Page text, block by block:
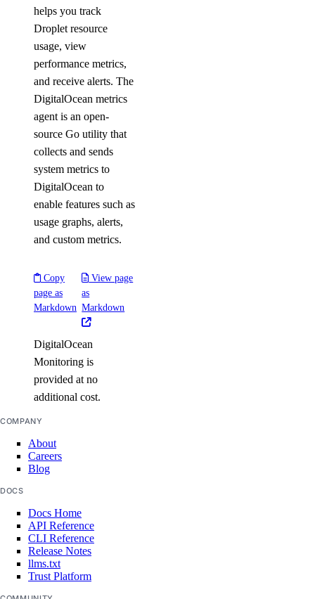
helps you track
Droplet resource
usage, view
performance metrics,
and receive alerts. The
DigitalOcean metrics
agent is an open-
source Go utility that
collects and sends
system metrics to
DigitalOcean to
enable features such as
usage graphs, alerts,
and custom metrics.
Copy
page as
Markdown
View page
as
Markdown
DigitalOcean
Monitoring is
provided at no
additional cost.
COMPANY
About
Careers
Blog
DOCS
Docs Home
API Reference
CLI Reference
Release Notes
llms.txt
Trust Platform